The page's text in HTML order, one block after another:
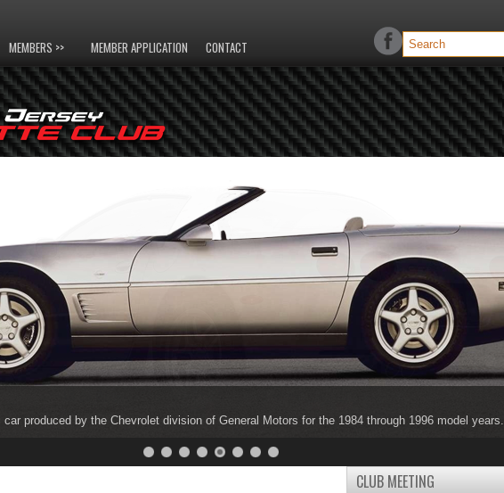
MEMBERS >> MEMBER APPLICATION CONTACT
produced by the Chevrolet division of General Motors for the 1984 through 1996 model years.
produced by the Chevrolet division of General Motors for the 1997 through 2004 model years.
CLUB MEETING